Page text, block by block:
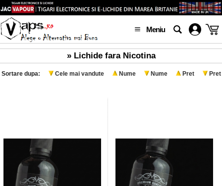
Meniu
» Lichide fara Nicotina
Sortare dupa: Cele mai vandute Nume Nume Pret Pret